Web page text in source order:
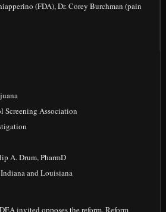
(FDA), Dr. Corey Burchman (pain
Screening Association
A. Drum, PharmD
and Louisiana
invited opposes the reform. Reform